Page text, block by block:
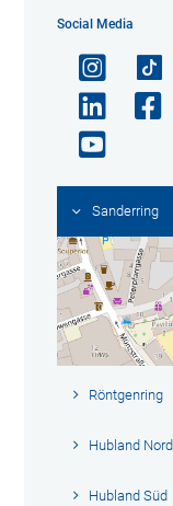
Social Media
Sanderring
Röntgenring
Hubland Nord
Hubland Süd